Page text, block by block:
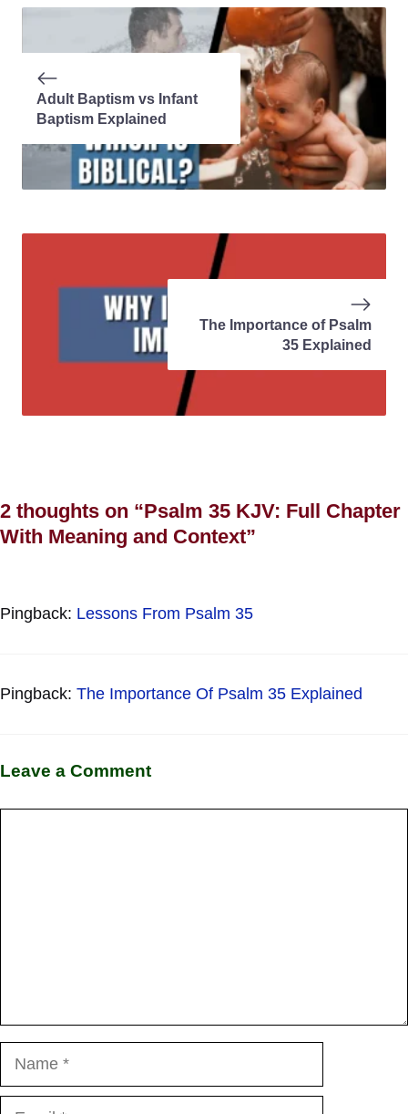
Adult Baptism vs Infant
Baptism Explained
The Importance of Psalm
35 Explained
2 thoughts on “Psalm 35 KJV: Full Chapter
With Meaning and Context”
Pingback: Lessons From Psalm 35
Pingback: The Importance Of Psalm 35 Explained
Leave a Comment